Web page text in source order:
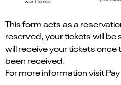
This form acts as a
reserved, your tickets will be
will receive your tickets
been received.
For more information visit